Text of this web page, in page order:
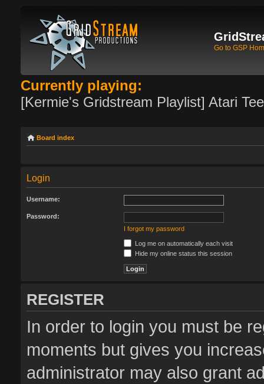
Go to GSP
Currently playing:
[Kermie's Gridstream Playlist] Atari
Board index
Login
Username:
Password:
I forgot my password
Log me on automatically each visit
Hide my online status this session
REGISTER
In order to login you must be
moments but gives you
administrator may also grant